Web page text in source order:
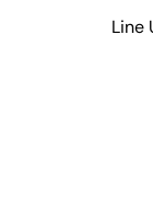
Line